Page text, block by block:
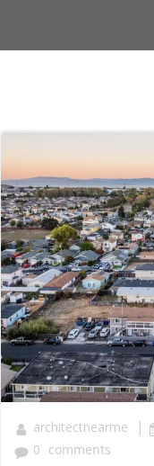
architectnearme |
0 comments